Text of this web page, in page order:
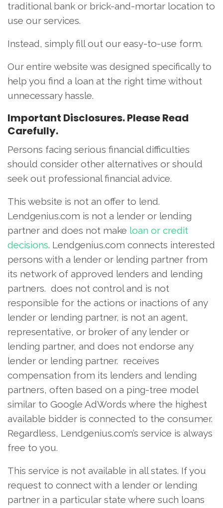
traditional bank or brick-and-mortar location to
use our services.
Instead, simply fill out our easy-to-use form.
Our entire website was designed specifically to
help you find a loan at the right time without
unnecessary hassle.
Important Disclosures. Please Read
Carefully.
Persons facing serious financial difficulties
should consider other alternatives or should
seek out professional financial advice.
This website is not an offer to lend.
Lendgenius.com is not a lender or lending
partner and does not make loan or credit
decisions. Lendgenius.com connects interested
persons with a lender or lending partner from
its network of approved lenders and lending
partners. does not control and is not
responsible for the actions or inactions of any
lender or lending partner, is not an agent,
representative, or broker of any lender or
lending partner, and does not endorse any
lender or lending partner. receives
compensation from its lenders and lending
partners, often based on a ping-tree model
similar to Google AdWords where the highest
available bidder is connected to the consumer.
Regardless, Lendgenius.com’s service is always
free to you.
This service is not available in all states. If you
request to connect with a lender or lending
partner in a particular state where such loans